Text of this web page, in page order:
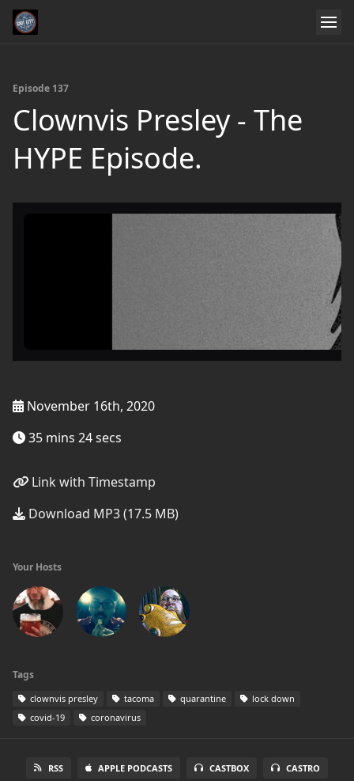
Episode 137
Clownvis Presley - The
HYPE Episode.
November 16th, 2020
35 mins 24 secs
Link with Timestamp
Download MP3 (17.5 MB)
Your Hosts
Tags
clownvis presley tacoma quarantine
lock down
covid-19
coronavirus
RSS APPLE PODCASTS CASTBOX CASTRO